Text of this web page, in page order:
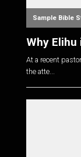
Sample Bible
Why
At a recent
the atte...